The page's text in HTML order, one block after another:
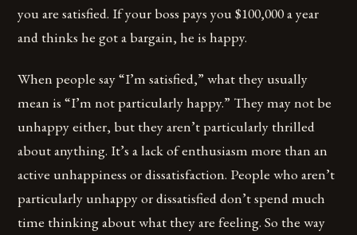
you are satisfied. If your boss pays you $100,000 a year
and thinks he got a bargain, he is happy.
When people say “I’m satisfied,” what they usually
mean is “I’m not particularly happy.” They may not be
unhappy either, but they aren’t particularly thrilled
about anything. It’s a lack of enthusiasm more than an
active unhappiness or dissatisfaction. People who aren’t
particularly unhappy or dissatisfied don’t spend much
time thinking about what they are feeling. So the way